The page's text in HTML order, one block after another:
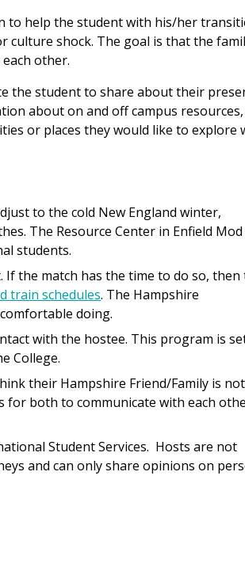
to help the student with his/her
culture shock. The goal is that the
other.
the student to share about their
about on and off campus resources,
or places they would like to explore
to the cold New England winter,
The Resource Center in Enfield Mod
students.
the match has the time to do so, then
train schedules. The Hampshire
doing.
with the hostee. This program is
College.
their Hampshire Friend/Family is not
for both to communicate with each
Student Services. Hosts are not
and can only share opinions on